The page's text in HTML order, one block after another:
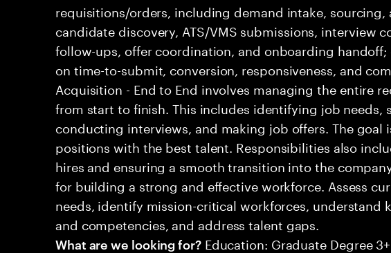
requisitions/orders, including demand intake, sourcing,
candidate discovery, ATS/VMS submissions, interview
follow-ups, offer coordination, and onboarding handoff;
on time-to-submit, conversion, responsiveness, and
Acquisition - End to End involves managing the entire
from start to finish. This includes identifying job needs,
conducting interviews, and making job offers. The goal
positions with the best talent. Responsibilities also
hires and ensuring a smooth transition into the
for building a strong and effective workforce. Assess
needs, identify mission-critical workforces, understand
and competencies, and address talent gaps.
What are we looking for?Education: Graduate Degree